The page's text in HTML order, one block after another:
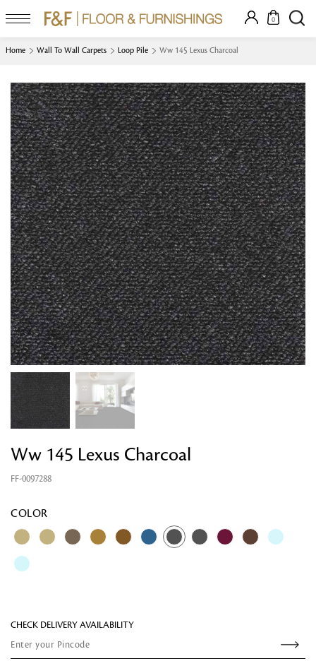
0
Home Wall To Wall Carpets Loop Pile Ww 145 Lexus Charcoal
Ww 145 Lexus Charcoal
FF-0097288
COLOR
CHECK DELIVERY AVAILABILITY